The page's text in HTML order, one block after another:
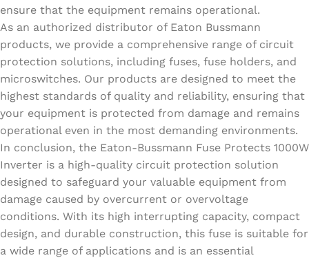
ensure that the equipment remains operational.
As an authorized distributor of Eaton Bussmann
products, we provide a comprehensive range of circuit
protection solutions, including fuses, fuse holders, and
microswitches. Our products are designed to meet the
highest standards of quality and reliability, ensuring that
your equipment is protected from damage and remains
operational even in the most demanding environments.
In conclusion, the Eaton-Bussmann Fuse Protects 1000W
Inverter is a high-quality circuit protection solution
designed to safeguard your valuable equipment from
damage caused by overcurrent or overvoltage
conditions. With its high interrupting capacity, compact
design, and durable construction, this fuse is suitable for
a wide range of applications and is an essential